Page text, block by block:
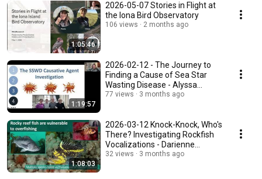
1:05:46
2026-05-07 Stories in Flight at
the Iona Bird Observatory
106 views 2 months ago
1:19:57
2026-02-12 - The Journey to
Finding a Cause of Sea Star
Wasting Disease - Alyssa
Gehman
77 views 3 months ago
1:08:03
2026-03-12 Knock-Knock, Who's
There? Investigating Rockfish
Vocalizations - Darienne
Lancaster
32 views 3 months ago